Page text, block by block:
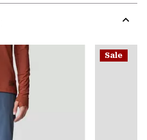
or
Sale